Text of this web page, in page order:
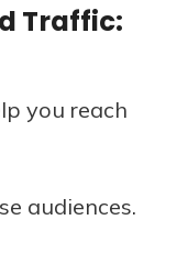
Traffic:
you reach
audiences.